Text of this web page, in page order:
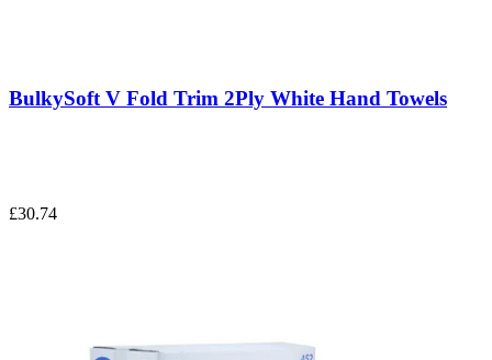
BulkySoft V Fold Trim 2Ply White Hand Towels
£30.74